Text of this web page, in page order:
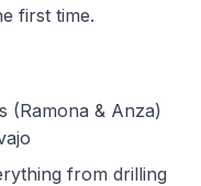
first time.
& Anza)
from drilling